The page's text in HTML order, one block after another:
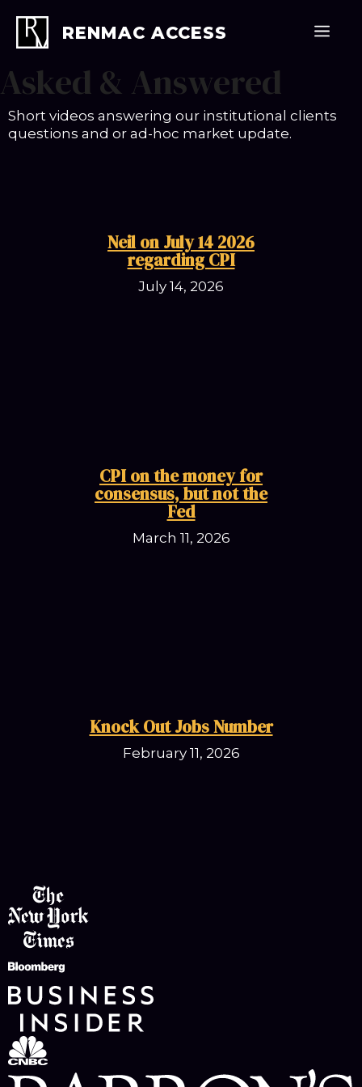
content
RENMAC ACCESS
Asked & Answered
Short videos answering our institutional clients
questions and or ad-hoc market update.
Neil on July 14 2026
regarding CPI
July 14, 2026
CPI on the money for
consensus, but not the
Fed
March 11, 2026
Knock Out Jobs Number
February 11, 2026